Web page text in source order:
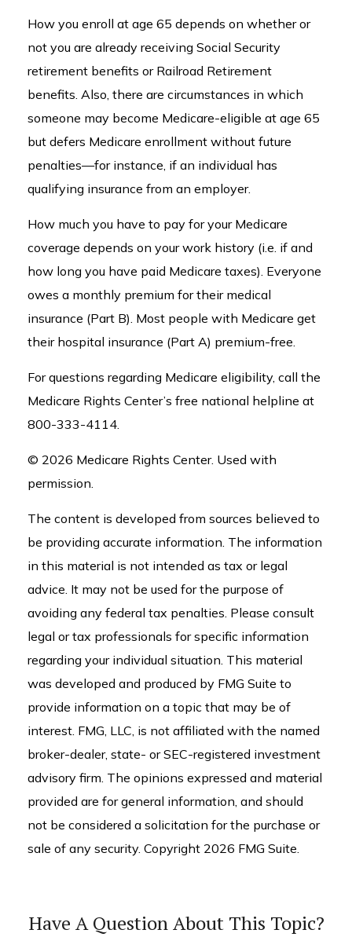
How you enroll at age 65 depends on whether or
not you are already receiving Social Security
retirement benefits or Railroad Retirement
benefits. Also, there are circumstances in which
someone may become Medicare-eligible at age 65
but defers Medicare enrollment without future
penalties—for instance, if an individual has
qualifying insurance from an employer.
How much you have to pay for your Medicare
coverage depends on your work history (i.e. if and
how long you have paid Medicare taxes). Everyone
owes a monthly premium for their medical
insurance (Part B). Most people with Medicare get
their hospital insurance (Part A) premium-free.
For questions regarding Medicare eligibility, call the
Medicare Rights Center’s free national helpline at
800-333-4114.
© 2026 Medicare Rights Center. Used with
permission.
The content is developed from sources believed to
be providing accurate information. The information
in this material is not intended as tax or legal
advice. It may not be used for the purpose of
avoiding any federal tax penalties. Please consult
legal or tax professionals for specific information
regarding your individual situation. This material
was developed and produced by FMG Suite to
provide information on a topic that may be of
interest. FMG, LLC, is not affiliated with the named
broker-dealer, state- or SEC-registered investment
advisory firm. The opinions expressed and material
provided are for general information, and should
not be considered a solicitation for the purchase or
sale of any security. Copyright 2026 FMG Suite.
Have A Question About This Topic?